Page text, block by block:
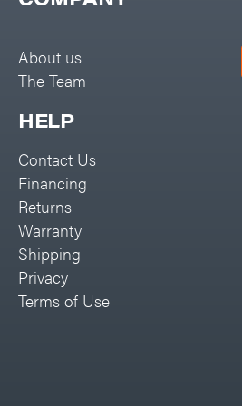
Rolling Harrow
Rotary Cutters
Rotary Tillers
Spreaders
Track Loaders
Tractors
Grade
Commercial
Big Green Egg
Black & Decker
Boominator
Bosch
Bostitch
Bridon
Briggs & Stratton
Bulletproof Hitches
Bush Hog
About us
The Team
HELP
Contact Us
Financing
Returns
Warranty
Shipping
Privacy
Terms of Use